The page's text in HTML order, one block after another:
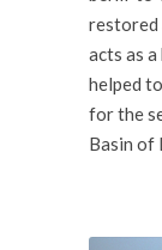
restored
acts as
helped
for the
Basin of